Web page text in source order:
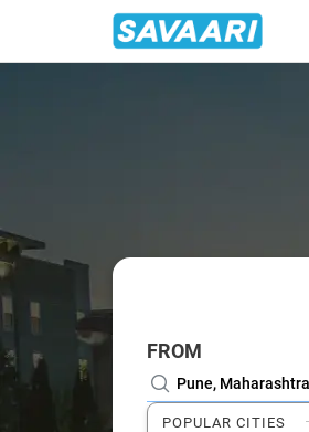
FROM
POPULAR CITIES